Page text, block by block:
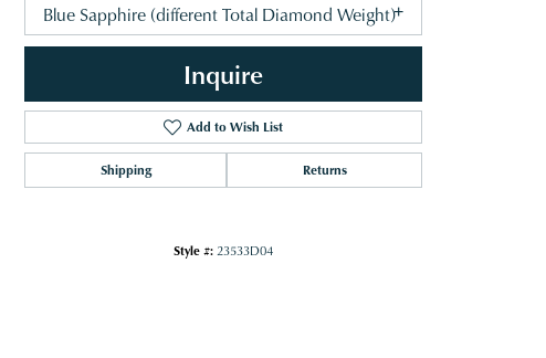
Blue Sapphire (different Total Diamond Weight)
Inquire
Add to Wish List
Shipping Returns
Style #: 23533D04